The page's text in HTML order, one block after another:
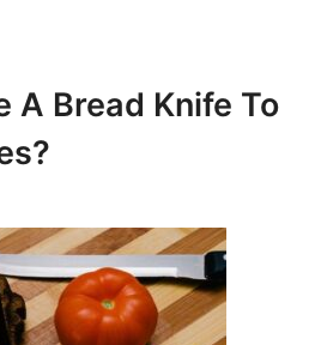
A Bread Knife To